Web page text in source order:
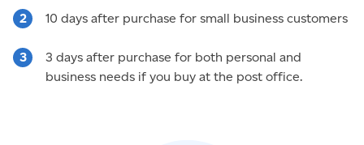
10 days after purchase for small business customers
3 days after purchase for both personal and
business needs if you buy at the post office.